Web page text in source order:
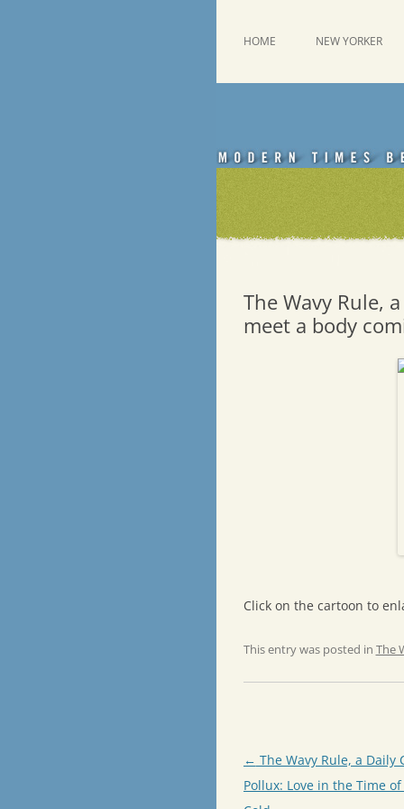
Emdashes
HOME NEW YORKER
The Wavy Rule,
meet a body
Click on the cartoon to
This entry was posted in The
Post
navigation
← The Wavy Rule, a Daily
Pollux: Love in the Time